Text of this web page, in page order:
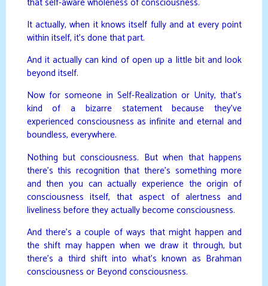
It actually, when it knows itself fully and at every point
within itself, it’s done that part.
And it actually can kind of open up a little bit and look
beyond itself.
Now for someone in Self-Realization or Unity, that’s
kind of a bizarre statement because they’ve
experienced consciousness as infinite and eternal and
boundless, everywhere.
Nothing but consciousness. But when that happens
there’s this recognition that there’s something more
and then you can actually experience the origin of
consciousness itself, that aspect of alertness and
liveliness before they actually become consciousness.
And there’s a couple of ways that might happen and
the shift may happen when we draw it through, but
there’s a third shift into what’s known as Brahman
consciousness or Beyond consciousness.